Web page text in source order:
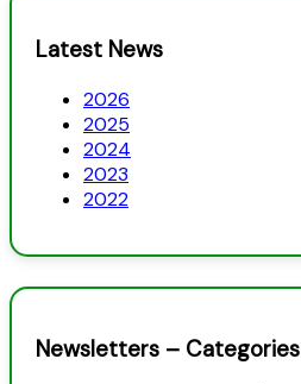
Latest News
2026
2025
2024
2023
2022
Newsletters – Categories